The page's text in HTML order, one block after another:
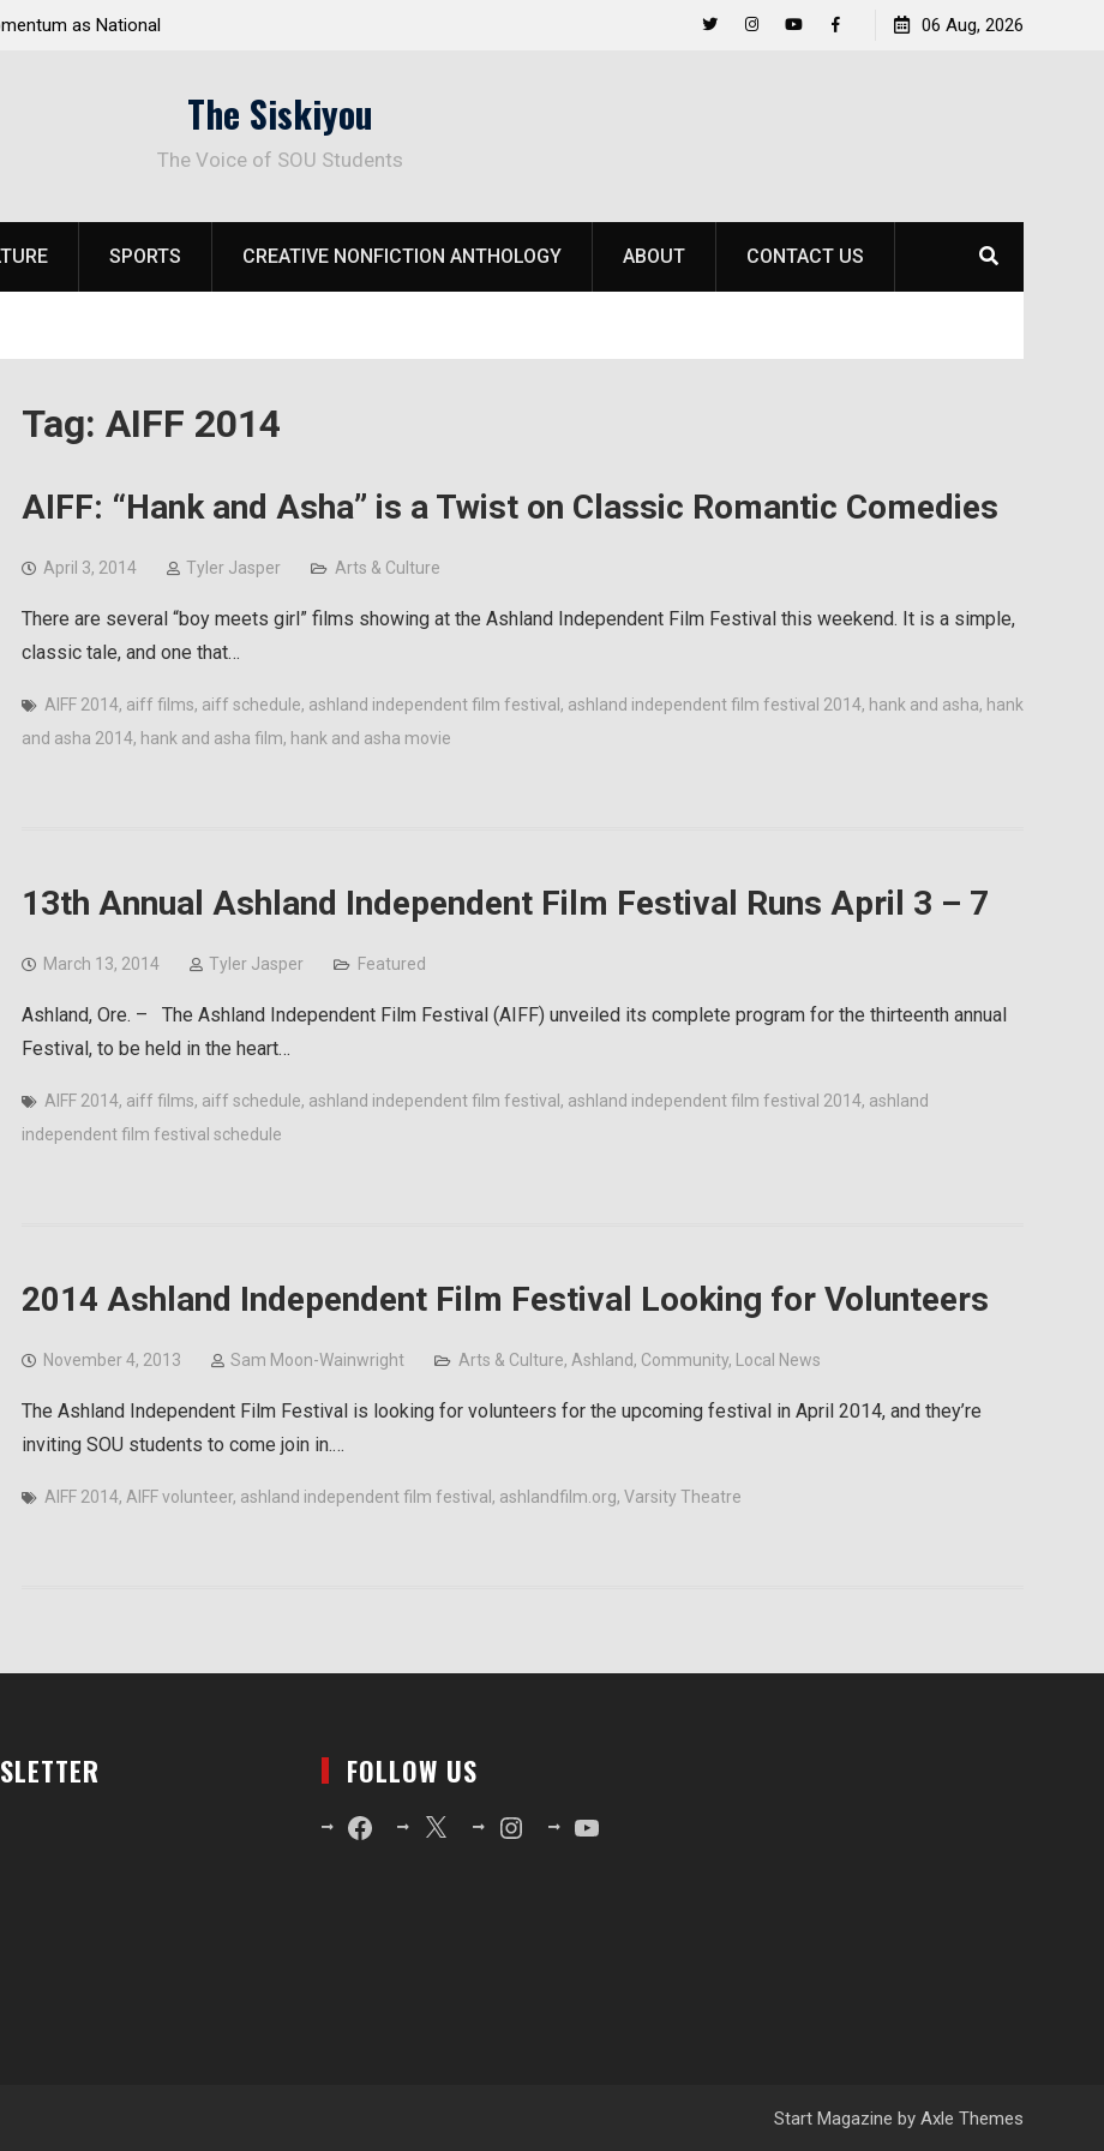
as National
Deloitte Plan Frames Next Steps for Response to
Raider Beach Volleyball Earns National Title06 Aug, 2026
The Siskiyou
The Voice of SOU Students
SPORTS CREATIVE NONFICTION ANTHOLOGY ABOUT CONTACT US
Tag: AIFF 2014
AIFF: “Hank and Asha” is a Twist on Classic Romantic Comedies
April 3, 2014 Tyler Jasper Arts & Culture
There are several “boy meets girl” films showing at the Ashland Independent Film Festival this weekend. It is a simple,
classic tale, and one that…
AIFF 2014, aiff films, aiff schedule, ashland independent film festival , ashland independent film festival 2014, hank and asha, hank
and asha 2014, hank and asha film, hank and asha movie
13th Annual Ashland Independent Film Festival Runs April 3 – 7
March 13, 2014 Tyler Jasper Featured
Ashland, Ore. – The Ashland Independent Film Festival (AIFF) unveiled its complete program for the thirteenth annual
Festival, to be held in the heart…
AIFF 2014, aiff films, aiff schedule, ashland independent film festival , ashland independent film festival 2014, ashland
independent film festival schedule
2014 Ashland Independent Film Festival Looking for Volunteers
November 4, 2013 Sam Moon-Wainwright Arts & Culture, Ashland, Community, Local News
The Ashland Independent Film Festival is looking for volunteers for the upcoming festival in April 2014, and they’re
inviting SOU students to come join in.…
AIFF 2014, AIFF volunteer, ashland independent film festival , ashlandfilm.org, Varsity Theatre
FOLLOW US
FacebookX InstagramYouTube
Start Magazine by Axle Themes